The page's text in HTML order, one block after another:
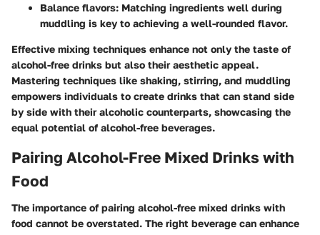
Balance flavors: Matching ingredients well during
muddling is key to achieving a well-rounded flavor.
Effective mixing techniques enhance not only the taste of
alcohol-free drinks but also their aesthetic appeal.
Mastering techniques like shaking, stirring, and muddling
empowers individuals to create drinks that can stand side
by side with their alcoholic counterparts, showcasing the
equal potential of alcohol-free beverages.
Pairing Alcohol-Free Mixed Drinks with
Food
The importance of pairing alcohol-free mixed drinks with
food cannot be overstated. The right beverage can enhance